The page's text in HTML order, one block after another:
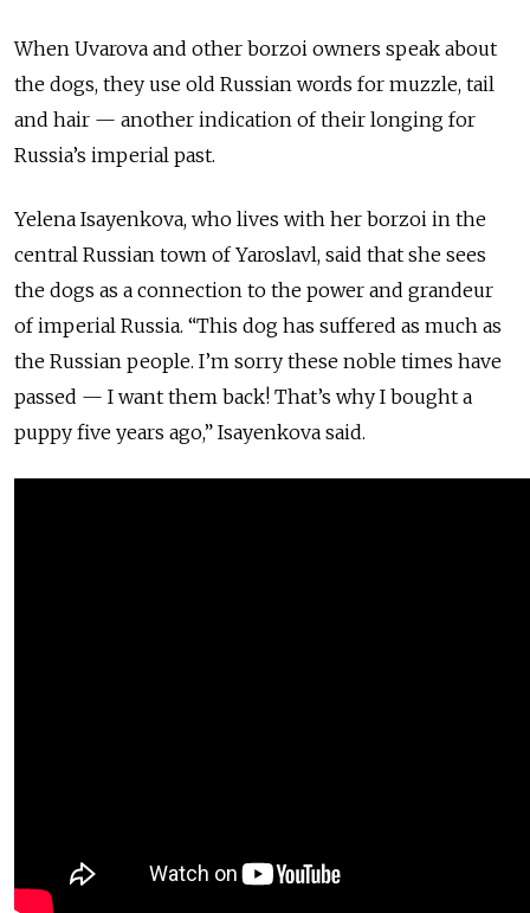
When Uvarova and other borzoi owners speak about
the dogs, they use old Russian words for muzzle, tail
and hair — another indication of their longing for
Russia’s imperial past.
Yelena Isayenkova, who lives with her borzoi in the
central Russian town of Yaroslavl, said that she sees
the dogs as a connection to the power and grandeur
of imperial Russia. “This dog has suffered as much as
the Russian people. I’m sorry these noble times have
passed — I want them back! That’s why I bought a
puppy five years ago,” Isayenkova said.